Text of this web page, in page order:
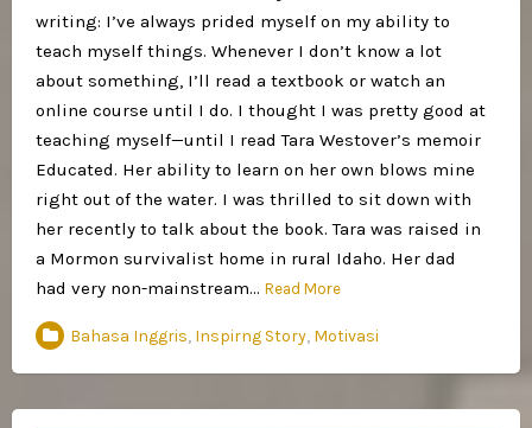
writing: I’ve always prided myself on my ability to
teach myself things. Whenever I don’t know a lot
about something, I’ll read a textbook or watch an
online course until I do. I thought I was pretty good at
teaching myself—until I read Tara Westover’s memoir
Educated. Her ability to learn on her own blows mine
right out of the water. I was thrilled to sit down with
her recently to talk about the book. Tara was raised in
a Mormon survivalist home in rural Idaho. Her dad
had very non-mainstream… Read More
Bahasa Inggris, Inspirng Story, Motivasi